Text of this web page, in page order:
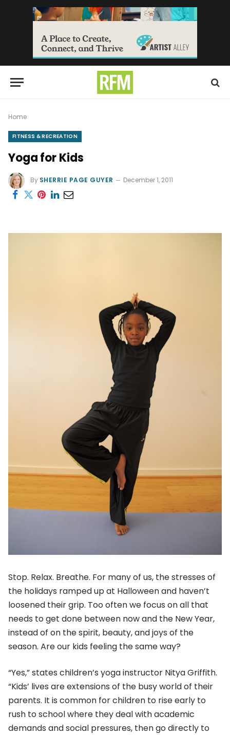
Home
FITNESS & RECREATION
Yoga for Kids
By SHERRIE PAGE GUYER December 1, 2011
Stop. Relax. Breathe. For many of us, the stresses of
the holidays ramped up at Halloween and haven’t
loosened their grip. Too often we focus on all that
needs to get done between now and the New Year,
instead of on the spirit, beauty, and joys of the
season. Are our kids feeling the same way?
“Yes,” states children’s yoga instructor Nitya Griffith.
“Kids’ lives are extensions of the busy world of their
parents. It is common for children to rise early to
rush to school where they deal with academic
demands and social pressures, then go directly to